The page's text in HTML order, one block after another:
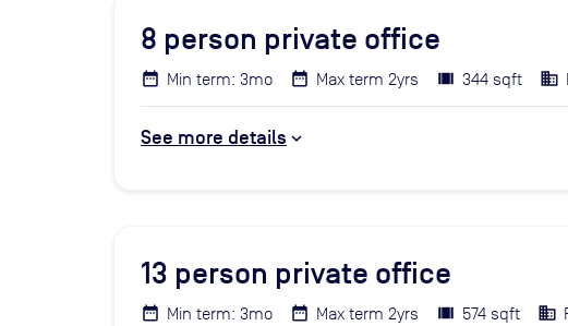
8 person private office
Min term: 3mo Max term 2yrs 344 sqft
See more details
13 person private office
Min term: 3mo Max term 2yrs 574 sqft